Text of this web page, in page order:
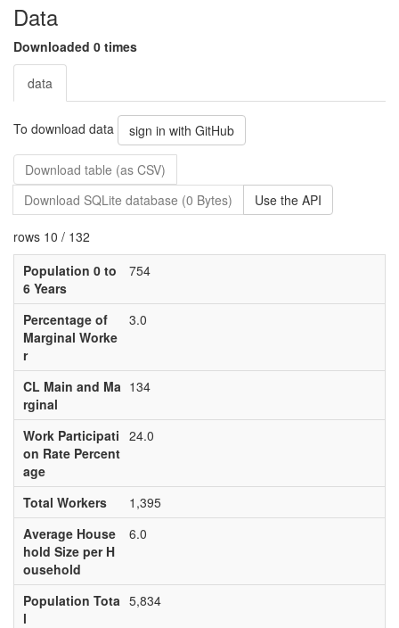
Data
Downloaded 0 times
data
To download data sign in with GitHub
Download table (as CSV)
Download SQLite database (0 Bytes)
Use the API
rows 10 / 132
Population 0 to
6 Years
754
Percentage of
Marginal Worke
r
3.0
CL Main and Ma
rginal
134
Work Participati
on Rate Percent
age
24.0
Total Workers
1,395
Average House
hold Size per H
ousehold
6.0
Population Tota
l
5,834